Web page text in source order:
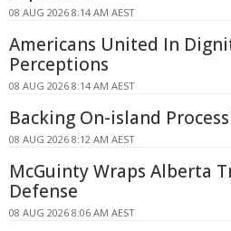
08 AUG 2026 8:14 AM AEST
Americans United In
Perceptions
08 AUG 2026 8:14 AM AEST
Backing On-island
08 AUG 2026 8:12 AM AEST
McGuinty Wraps Alberta
Defense
08 AUG 2026 8:06 AM AEST